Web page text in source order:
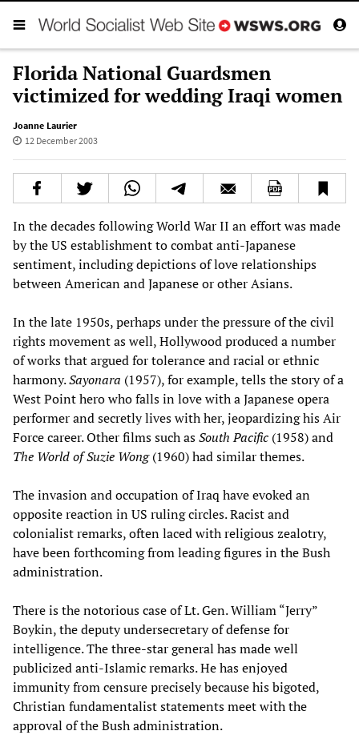
Florida National Guardsmen
victimized for wedding Iraqi women
Joanne Laurier
12 December 2003
In the decades following World War II an effort was made
by the US establishment to combat anti-Japanese
sentiment, including depictions of love relationships
between American and Japanese or other Asians.
In the late 1950s, perhaps under the pressure of the civil
rights movement as well, Hollywood produced a number
of works that argued for tolerance and racial or ethnic
harmony.Sayonara (1957), for example, tells the story of a
West Point hero who falls in love with a Japanese opera
performer and secretly lives with her, jeopardizing his Air
Force career. Other films such asSouth Pacific (1958) and
The World of Suzie Wong(1960) had similar themes.
The invasion and occupation of Iraq have evoked an
opposite reaction in US ruling circles. Racist and
colonialist remarks, often laced with religious zealotry,
have been forthcoming from leading figures in the Bush
administration.
There is the notorious case of Lt. Gen. William “Jerry”
Boykin, the deputy undersecretary of defense for
intelligence. The three-star general has made well
publicized anti-Islamic remarks. He has enjoyed
immunity from censure precisely because his bigoted,
Christian fundamentalist statements meet with the
approval of the Bush administration.